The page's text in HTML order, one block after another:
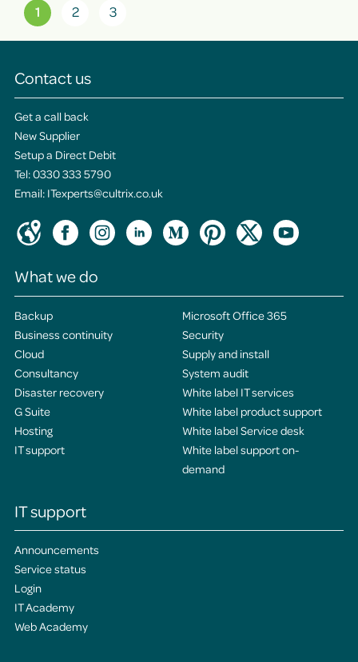
1 2 3
Contact us
Get a call back
New Supplier
Setup a Direct Debit
Tel:0330 333 5790
Email: ITexperts@cultrix.co.uk
What we do
Backup
Business continuity
Cloud
Consultancy
Disaster recovery
G Suite
Hosting
IT support
Microsoft Office 365
Security
Supply and install
System audit
White label IT services
White label product support
White label Service desk
White label support on-
demand
IT support
Announcements
Service status
Login
IT Academy
Web Academy